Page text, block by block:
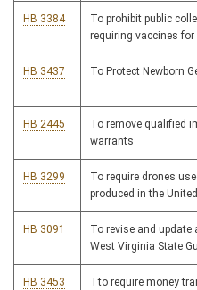
HB 3384
To prohibit public
requiring vaccines
HB 3437 To Protect Newborn
HB 2445
To remove qualified
warrants
HB 3299
To require drones
produced in the
HB 3091
To revise and
West Virginia State
HB 3453 Tto require money